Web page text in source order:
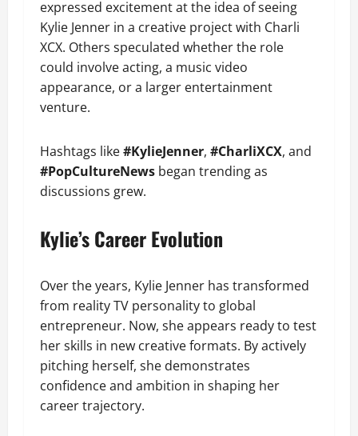
expressed excitement at the idea of seeing
Kylie Jenner in a creative project with Charli
XCX. Others speculated whether the role
could involve acting, a music video
appearance, or a larger entertainment
venture.
Hashtags like#KylieJenner, #CharliXCX, and
#PopCultureNews began trending as
discussions grew.
Kylie’s Career Evolution
Over the years, Kylie Jenner has transformed
from reality TV personality to global
entrepreneur. Now, she appears ready to test
her skills in new creative formats. By actively
pitching herself, she demonstrates
confidence and ambition in shaping her
career trajectory.